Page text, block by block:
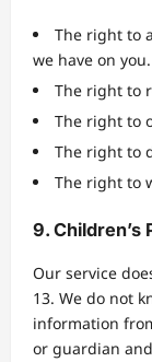
The right to
we have on you.
The right to
The right to
The right to
The right to
9. Children’s
Our service
13. We do not
information
or guardian